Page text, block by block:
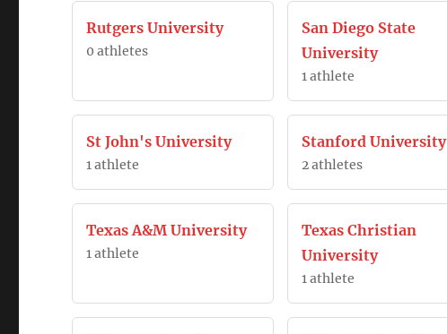
Rutgers University
0 athletes
San Diego State
University
1 athlete
St John's University
1 athlete
Stanford University
2 athletes
Texas A&M University
1 athlete
Texas Christian
University
1 athlete